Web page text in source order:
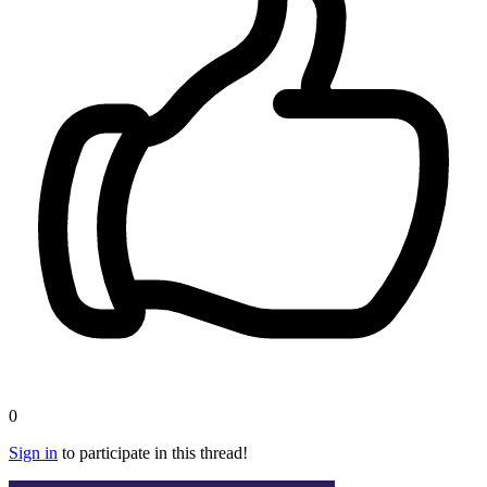
0
Sign in to participate in this thread!